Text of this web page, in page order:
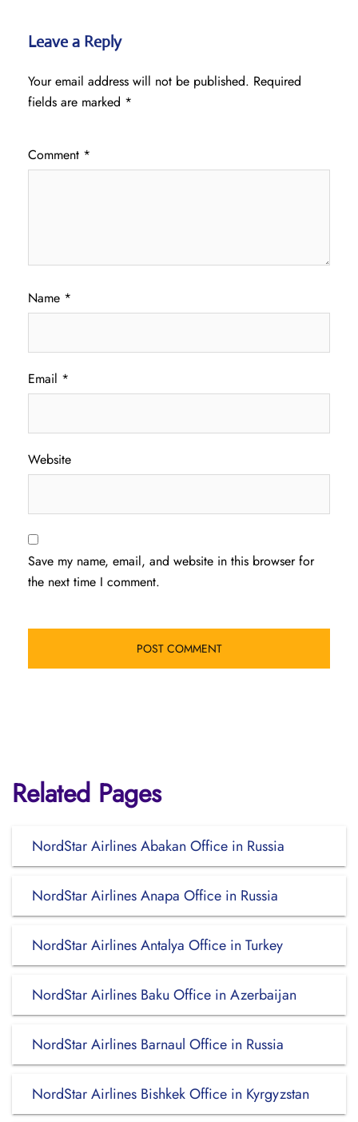
Leave a Reply
Your email address will not be published. Required
fields are marked *
Comment *
Name *
Email *
Website
Save my name, email, and website in this browser for
the next time I comment.
Related Pages
NordStar Airlines Abakan Office in Russia
NordStar Airlines Anapa Office in Russia
NordStar Airlines Antalya Office in Turkey
NordStar Airlines Baku Office in Azerbaijan
NordStar Airlines Barnaul Office in Russia
NordStar Airlines Bishkek Office in Kyrgyzstan